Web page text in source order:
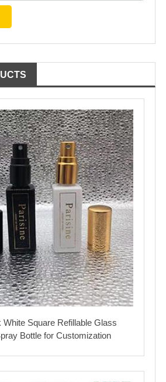
White Square Refillable Glass
Bottle for Customization